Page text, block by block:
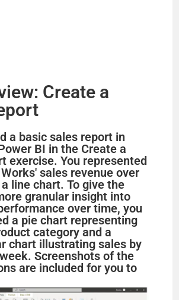
Create a
a basic sales report in
BI in the Create a
exercise. You represented
sales revenue over
line chart. To give the
granular insight into
over time, you
a pie chart representing
category and a
chart illustrating sales by
Screenshots of the
are included for you to